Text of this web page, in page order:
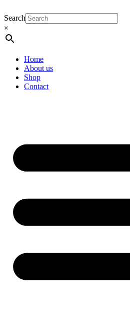
Search
×
Home
About us
Shop
Contact